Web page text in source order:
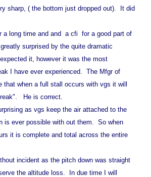
sharp, ( the bottom just dropped out). It did
a long time and and a cfi for a good part of
surprised by the quite dramatic
it, however it was the most
I have ever experienced. The Mfgr of
that when a full stall occurs with vgs it will
He is correct.
as vgs keep the air attached to the
is ever possible with out them. So when
it is complete and total across the entire
incident as the pitch down was straight
the altitude loss. In due time I will